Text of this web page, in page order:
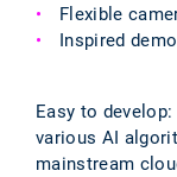
Flexible
Inspired
Easy to
various AI
mainstream